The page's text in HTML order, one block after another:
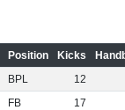
Position Kicks
BPL
12
FB
17